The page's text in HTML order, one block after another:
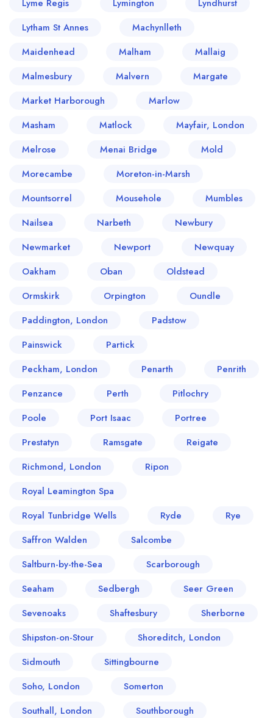
Lyme Regis Lymington
Lyndhurst
Lytham St Annes
Machynlleth
Maidenhead
Malham
Mallaig
Malmesbury
Malvern
Margate
Market Harborough
Marlow
Masham
Matlock
Mayfair, London
Melrose
Menai Bridge
Mold
Morecambe
Moreton-in-Marsh
Mountsorrel
Mousehole
Mumbles
Nailsea
Narbeth
Newbury
Newmarket
Newport
Newquay
Oakham
Oban
Oldstead
Ormskirk
Orpington
Oundle
Paddington, London
Padstow
Painswick
Partick
Peckham, London
Penarth
Penrith
Penzance
Perth
Pitlochry
Poole
Port Isaac
Portree
Prestatyn
Ramsgate
Reigate
Richmond, London
Ripon
Royal Leamington Spa
Royal Tunbridge Wells
Ryde
Rye
Saffron Walden
Salcombe
Saltburn-by-the-Sea
Scarborough
Seaham
Sedbergh
Seer Green
Sevenoaks
Shaftesbury
Sherborne
Shipston-on-Stour
Shoreditch, London
Sidmouth
Sittingbourne
Soho, London
Somerton
Southall, London
Southborough